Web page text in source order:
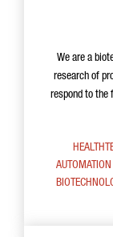
We are a
research of
respond to the
AUTOMATION